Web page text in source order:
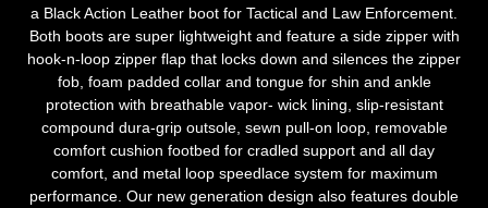
a Black Action Leather boot for Tactical and Law Enforcement.
Both boots are super lightweight and feature a side zipper with
hook-n-loop zipper flap that locks down and silences the zipper
fob, foam padded collar and tongue for shin and ankle
protection with breathable vapor- wick lining, slip-resistant
compound dura-grip outsole, sewn pull-on loop, removable
comfort cushion footbed for cradled support and all day
comfort, and metal loop speedlace system for maximum
performance. Our new generation design also features double